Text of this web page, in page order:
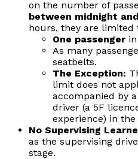
on the number of
between midnight
hours, they are limited
One passenger
As many
seatbelts.
The Exception:
limit does not
accompanied by
driver (a 5F
experience) in
No Supervising
as the supervising
stage.